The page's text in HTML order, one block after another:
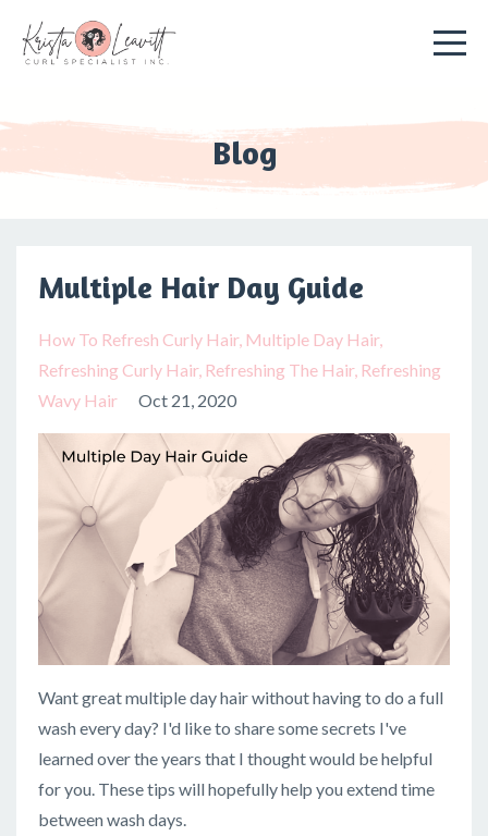
Blog
Multiple Hair Day Guide
How To Refresh Curly Hair Multiple Day Hair
Refreshing Curly Hair Refreshing The Hair Refreshing
Wavy Hair
Oct 21, 2020
Want great multiple day hair without having to do a full
wash every day? I'd like to share some secrets I've
learned over the years that I thought would be helpful
for you. These tips will hopefully help you extend time
between wash days.